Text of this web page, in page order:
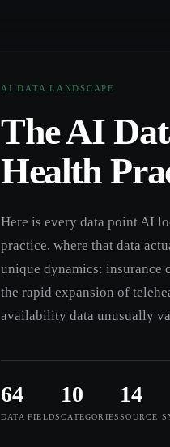
AI DATA LANDSCAPE
The AI
Health
Here is every data point AI
practice, where that data
unique dynamics: insurance
the rapid expansion of
availability data unusually
64
DATA FIELDS
10
CATEGORIES
14
SOURCE